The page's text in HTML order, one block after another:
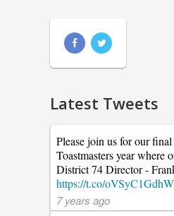
Latest Tweets
Please join us for our
Toastmasters year where
District 74 Director -
https://t.co/oVSyC1GdhW
7 years ago